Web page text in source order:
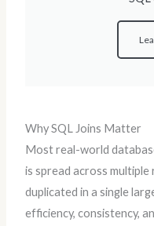
Why SQL Joins Matter
Most real-world
is spread across
duplicated in a single
efficiency, consistency,